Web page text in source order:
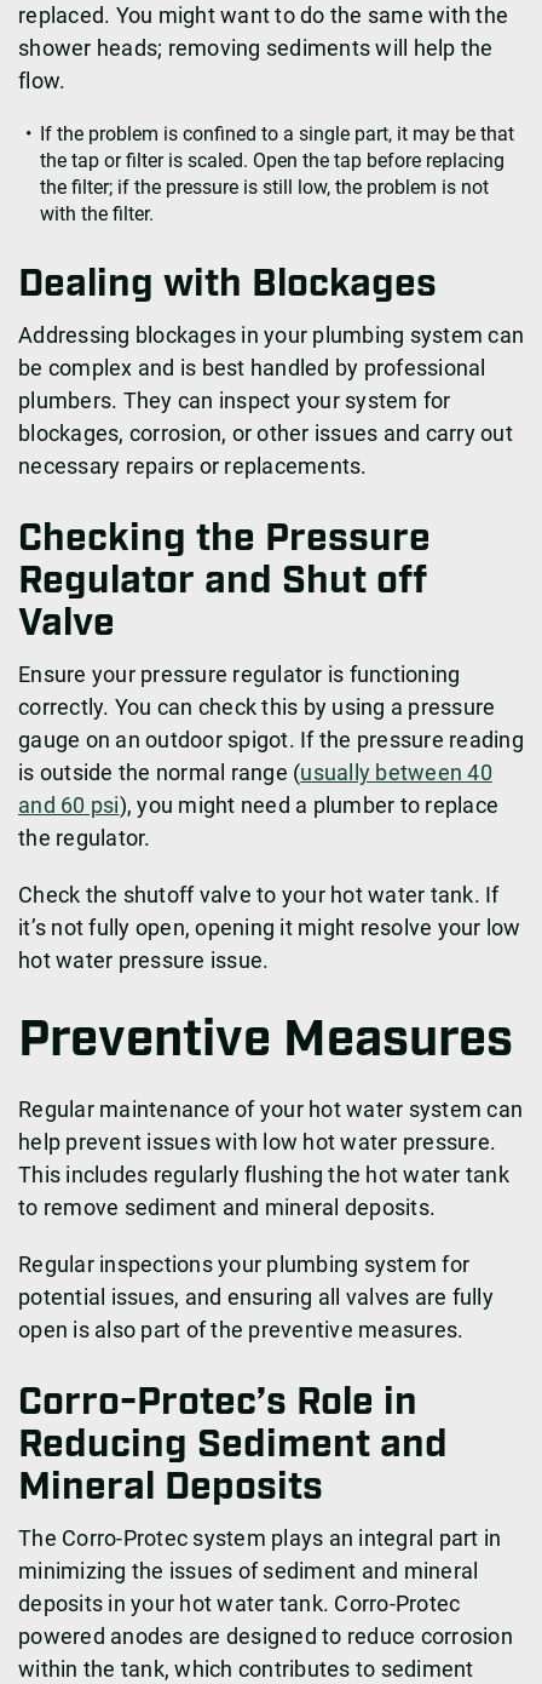
replaced. You might want to do the same with the
shower heads; removing sediments will help the
flow.
If the problem is confined to a single part, it may be that
the tap or filter is scaled. Open the tap before replacing
the filter; if the pressure is still low, the problem is not
with the filter.
Dealing with Blockages
Addressing blockages in your plumbing system can
be complex and is best handled by professional
plumbers. They can inspect your system for
blockages, corrosion, or other issues and carry out
necessary repairs or replacements.
Checking the Pressure
Regulator and Shut off
Valve
Ensure your pressure regulator is functioning
correctly. You can check this by using a pressure
gauge on an outdoor spigot. If the pressure reading
is outside the normal range (usually between 40
and 60 psi), you might need a plumber to replace
the regulator.
Check the shutoff valve to your hot water tank. If
it’s not fully open, opening it might resolve your low
hot water pressure issue.
Preventive Measures
Regular maintenance of your hot water system can
help prevent issues with low hot water pressure.
This includes regularly flushing the hot water tank
to remove sediment and mineral deposits.
Regular inspections your plumbing system for
potential issues, and ensuring all valves are fully
open is also part of the preventive measures.
Corro-Protec’s Role in
Reducing Sediment and
Mineral Deposits
The Corro-Protec system plays an integral part in
minimizing the issues of sediment and mineral
deposits in your hot water tank. Corro-Protec
powered anodes are designed to reduce corrosion
within the tank, which contributes to sediment